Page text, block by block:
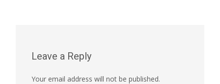
Leave a Reply
Your email address will not be published.